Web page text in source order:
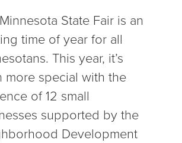
State Fair is an
time of year for all
This year, it’s
more special with the
of 12 small
supported by the
Development